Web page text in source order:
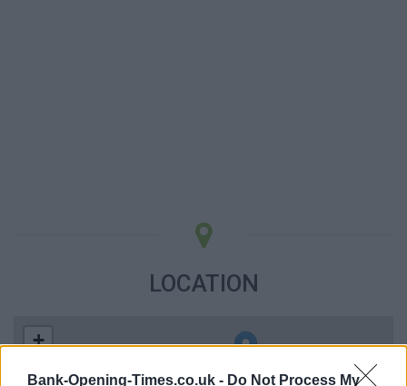
Bank-Opening-Times.co.uk - Do Not Process My
LOCATION
+